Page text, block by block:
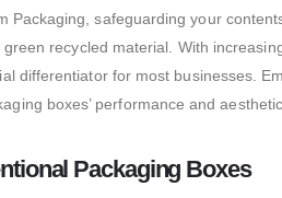
safeguarding your
recycled material. With
differentiator for most businesses.
boxes’ performance and
Packaging Boxes